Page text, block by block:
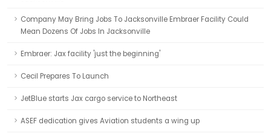
Company May Bring Jobs To Jacksonville Embraer Facility Could
Mean Dozens Of Jobs In Jacksonville
Embraer: Jax facility 'just the beginning'
Cecil Prepares To Launch
JetBlue starts Jax cargo service to Northeast
ASEF dedication gives Aviation students a wing up